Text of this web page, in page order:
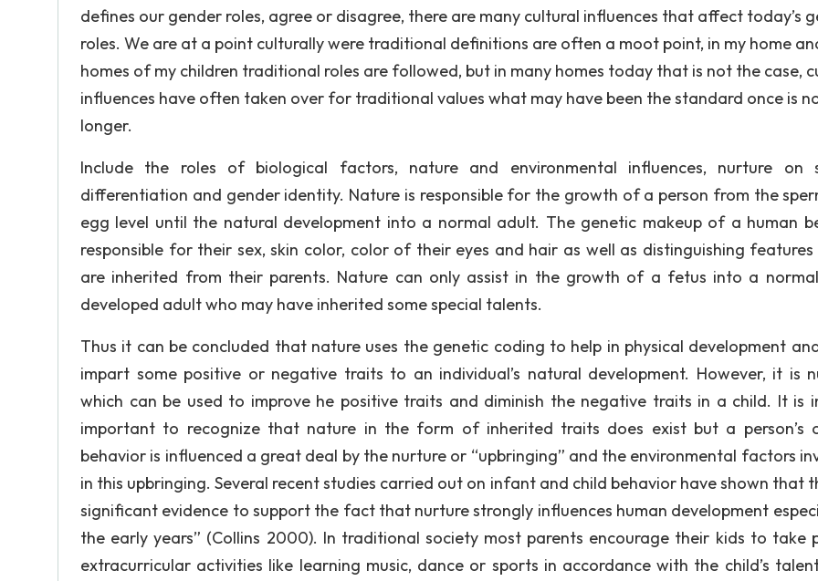
defines our gender roles, agree or disagree, there are many cultural influences that affect today’s
roles. We are at a point culturally were traditional definitions are often a moot point, in my home
homes of my children traditional roles are followed, but in many homes today that is not the case,
influences have often taken over for traditional values what may have been the standard once is
longer.
Include the roles of biological factors, nature and environmental influences, nurture on
differentiation and gender identity. Nature is responsible for the growth of a person from the
egg level until the natural development into a normal adult. The genetic makeup of a human
responsible for their sex, skin color, color of their eyes and hair as well as distinguishing features
are inherited from their parents. Nature can only assist in the growth of a fetus into a
developed adult who may have inherited some special talents.
Thus it can be concluded that nature uses the genetic coding to help in physical development
impart some positive or negative traits to an individual’s natural development. However, it is
which can be used to improve he positive traits and diminish the negative traits in a child. It is
important to recognize that nature in the form of inherited traits does exist but a person’s
behavior is influenced a great deal by the nurture or “upbringing” and the environmental factors
in this upbringing. Several recent studies carried out on infant and child behavior have shown that
significant evidence to support the fact that nurture strongly influences human development
the early years” (Collins 2000). In traditional society most parents encourage their kids to take
extracurricular activities like learning music, dance or sports in accordance with the child’s